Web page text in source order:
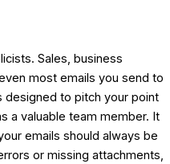
Sales, business
most emails you send to
designed to pitch your point
a valuable team member. It
emails should always be
or missing attachments,